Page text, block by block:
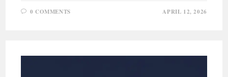
0 COMMENTS APRIL 12, 2026